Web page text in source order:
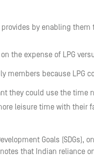
by enabling them
the expense of LPG
members because LPG
they could use the time
leisure time with their
Goals (SDGs),
that Indian reliance